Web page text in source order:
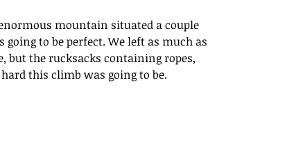
mountain situated a couple
to be perfect. We left as much as
but the rucksacks containing ropes,
this climb was going to be.